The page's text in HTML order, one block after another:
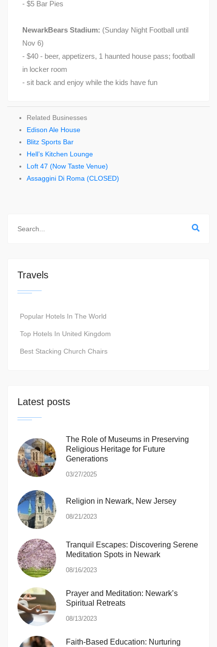
- $5 Bar Pies
NewarkBears Stadium: (Sunday Night Football until
Nov 6)
- $40 - beer, appetizers, 1 haunted house pass; football
in locker room
- sit back and enjoy while the kids have fun
Related Businesses
Edison Ale House
Blitz Sports Bar
Hell’s Kitchen Lounge
Loft 47 (Now Taste Venue)
Assaggini Di Roma (CLOSED)
Travels
Popular Hotels In The World
Top Hotels In United Kingdom
Best Stacking Church Chairs
Latest posts
The Role of Museums in Preserving
Religious Heritage for Future
Generations
03/27/2025
Religion in Newark, New Jersey
08/21/2023
Tranquil Escapes: Discovering Serene
Meditation Spots in Newark
08/16/2023
Prayer and Meditation: Newark’s
Spiritual Retreats
08/13/2023
Faith-Based Education: Nurturing